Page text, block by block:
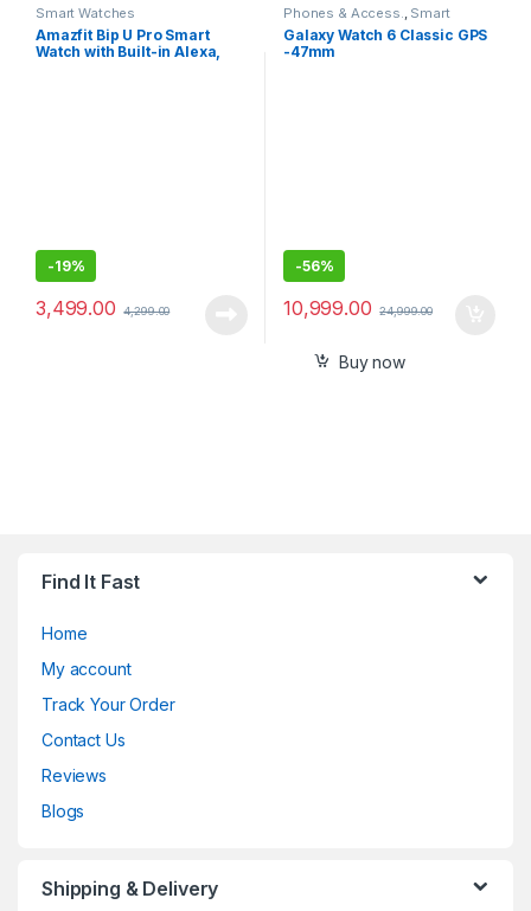
Smart Watches
Amazfit Bip U Pro Smart
Watch with Built-in Alexa,
-19%
3,499.00 4,299.00
Phones & Access. Smart
Galaxy Watch 6 Classic GPS
-47mm
-56%
10,999.00 24,999.00
Buy now
Find It Fast
Home
My account
Track Your Order
Contact Us
Reviews
Blogs
Shipping & Delivery